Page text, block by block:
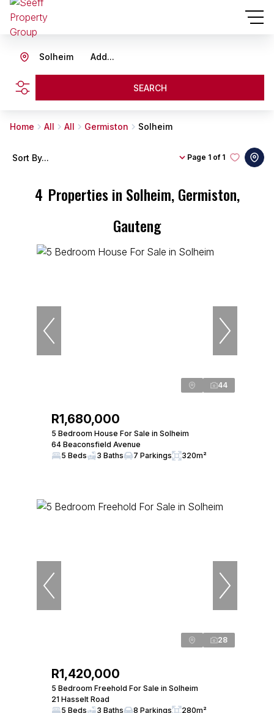
Add...
Solheim
SEARCH
Home All All Germiston Solheim
4 Properties in Solheim, Germiston,
Gauteng
Page 1 of 1
Sort By...
44
R1,680,000
5 Bedroom House For Sale in Solheim
64 Beaconsfield Avenue
5 Beds
3 Baths 7 Parkings 320m²
28
R1,420,000
5 Bedroom Freehold For Sale in Solheim
21 Hasselt Road
5 Beds
3 Baths 8 Parkings 280m²